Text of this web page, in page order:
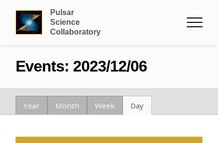
Pulsar
Science
Collaboratory
Events: 2023/12/06
Year Month Week Day